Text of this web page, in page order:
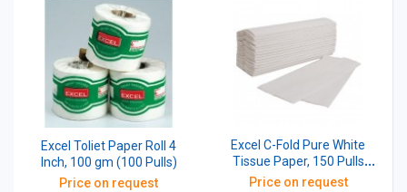
Excel Toliet Paper Roll 4
Inch, 100 gm (100 Pulls)
Price on request
Excel C-Fold Pure White
Tissue Paper, 150 Pulls
(Pack of 20 Pcs)
Price on request